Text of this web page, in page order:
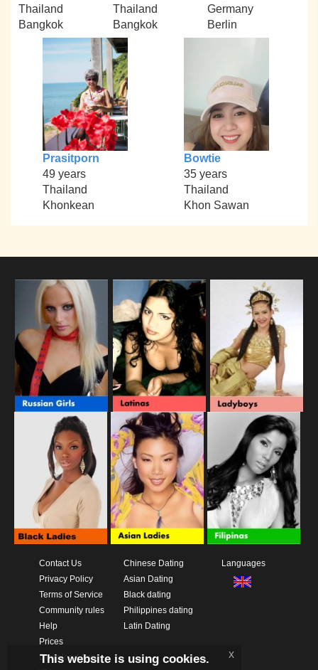
Thailand
Bangkok
Thailand
Bangkok
Germany
Berlin
Prasitporn
49 years
Thailand
Khonkean
Bowtie
35 years
Thailand
Khon Sawan
Contact Us
Privacy Policy
Terms of Service
Community rules
Help
Prices
Download App
Chinese Dating
Asian Dating
Black dating
Philippines dating
Latin Dating
Languages
This website is using cookies. x